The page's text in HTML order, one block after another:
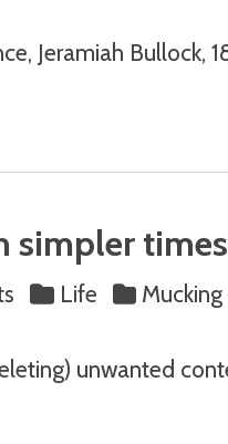
Jeramiah Bullock,
simpler
Life Mucking
unwanted